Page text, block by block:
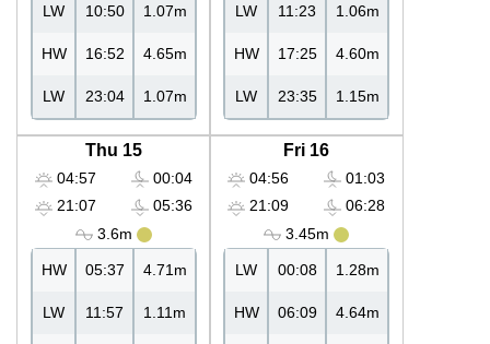
LW 10:50 1.07m
HW 16:52 4.65m
LW 23:04 1.07m
LW 11:23 1.06m
HW 17:25 4.60m
LW 23:35 1.15m
Thu 15
04:57
21:07
00:04
05:36
3.6m
HW 05:37 4.71m
LW 11:57 1.11m
Fri 16
04:56
21:09
01:03
06:28
3.45m
LW 00:08 1.28m
HW 06:09 4.64m